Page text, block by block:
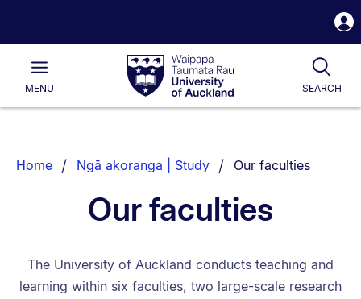
Waipapa
Taumata
RauUniversity
of
Main
MENU SEARCH
List.
Home Ngā akoranga | Study You are currently on:
Our faculties
Our faculties
The University of Auckland conducts teaching and
learning within six faculties, two large-scale research